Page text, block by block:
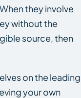
they involve
without the
source, then
on the leading
your own